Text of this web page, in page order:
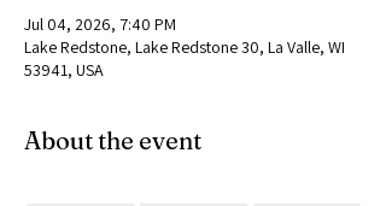
Jul 04, 2026, 7:40 PM
Lake Redstone, Lake Redstone 30, La Valle, WI
53941, USA
About the event